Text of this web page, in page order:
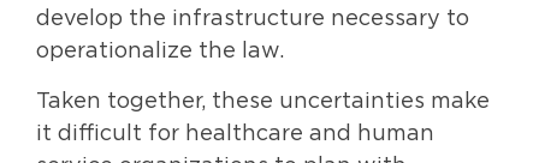
develop the infrastructure necessary to
operationalize the law.
Taken together, these uncertainties make
it difficult for healthcare and human